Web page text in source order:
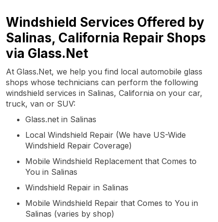
Windshield Services Offered by
Salinas, California Repair Shops
via Glass.Net
At Glass.Net, we help you find local automobile glass
shops whose technicians can perform the following
windshield services in Salinas, California on your car,
truck, van or SUV:
Glass.net in Salinas
Local Windshield Repair (We have US-Wide
Windshield Repair Coverage)
Mobile Windshield Replacement that Comes to
You in Salinas
Windshield Repair in Salinas
Mobile Windshield Repair that Comes to You in
Salinas (varies by shop)